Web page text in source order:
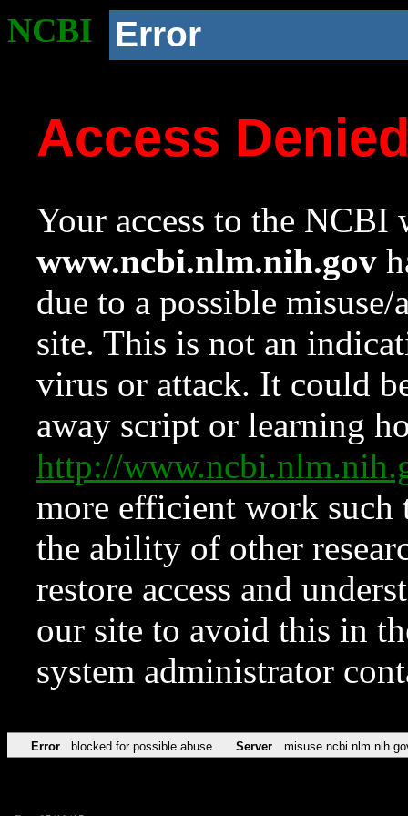
NCBI Error
Access
Your access to the NCBI
www.ncbi.nlm.nih.gov
due to a possible
site. This is not an
virus or attack. It could
away script or learning
http://
more efficient work such
the ability of other
restore access and
our site to avoid this in
system administrator
Error blocked for possible abuse Server